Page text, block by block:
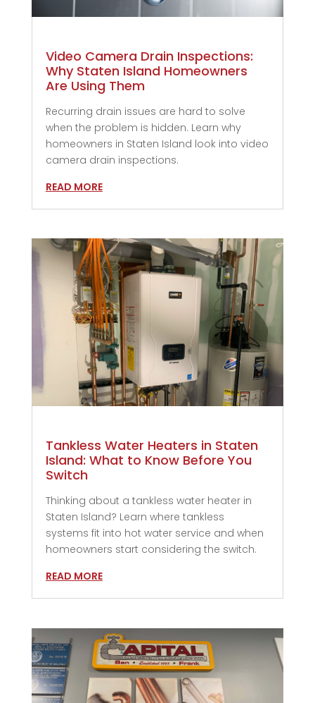
Video Camera Drain Inspections:
Why Staten Island Homeowners
Are Using Them
Recurring drain issues are hard to solve
when the problem is hidden. Learn why
homeowners in Staten Island look into video
camera drain inspections.
READ MORE
Tankless Water Heaters in Staten
Island: What to Know Before You
Switch
Thinking about a tankless water heater in
Staten Island? Learn where tankless
systems fit into hot water service and when
homeowners start considering the switch.
READ MORE